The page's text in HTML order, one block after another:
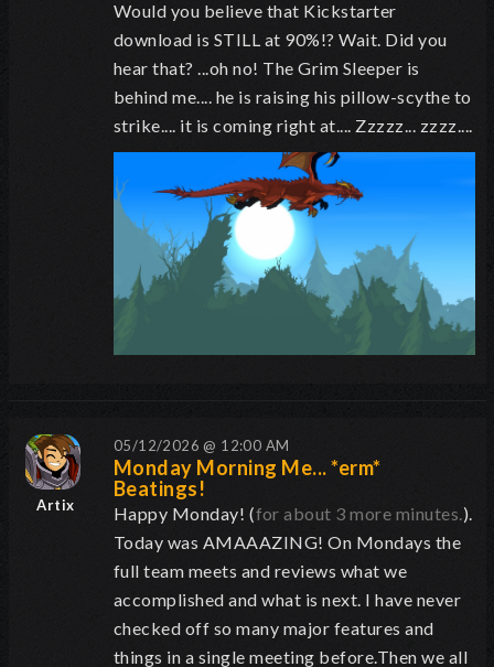
Would you believe that Kickstarter
download is STILL at 90%!? Wait. Did you
hear that? ...oh no! The Grim Sleeper is
behind me.... he is raising his pillow-scythe to
strike.... it is coming right at.... Zzzzz... zzzz....
Artix
05/12/2026 @ 12:00 AM
Monday Morning Me... *erm*
Beatings!
Happy Monday! (for about 3 more minutes. ).
Today was AMAAAZING! On Mondays the
full team meets and reviews what we
accomplished and what is next. I have never
checked off so many major features and
things in a single meeting before.Then we all